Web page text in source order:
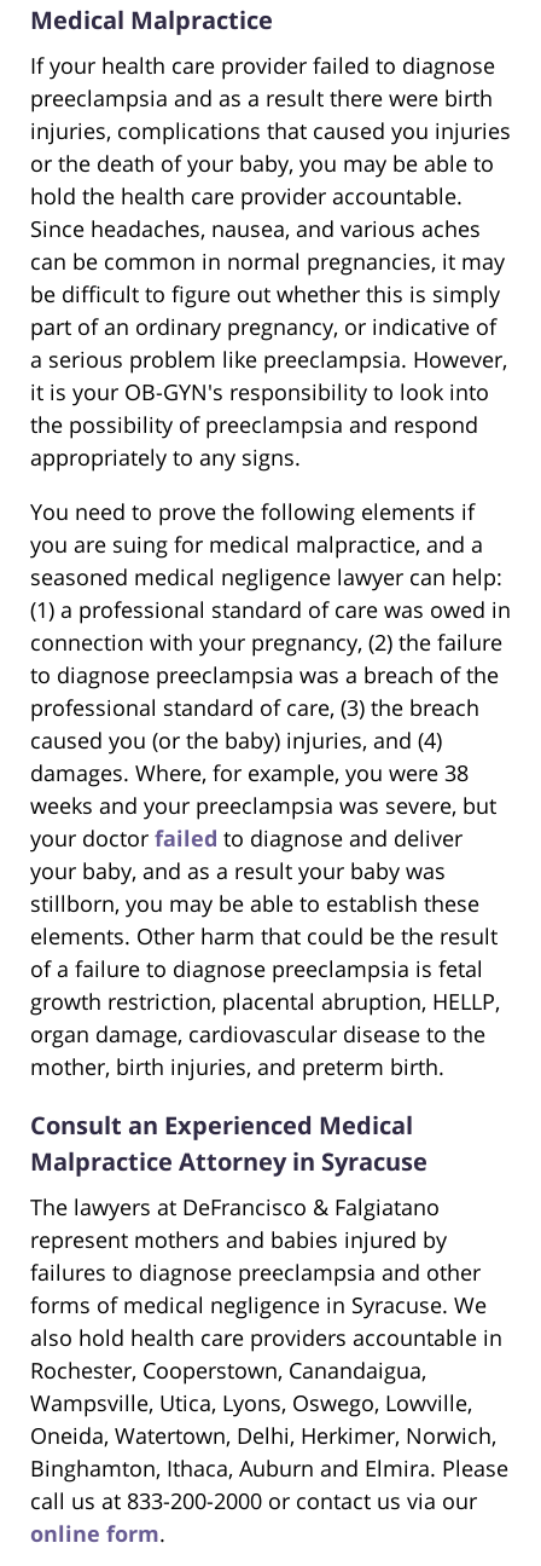
Medical Malpractice
If your health care provider failed to diagnose
preeclampsia and as a result there were birth
injuries, complications that caused you injuries
or the death of your baby, you may be able to
hold the health care provider accountable.
Since headaches, nausea, and various aches
can be common in normal pregnancies, it may
be difficult to figure out whether this is simply
part of an ordinary pregnancy, or indicative of
a serious problem like preeclampsia. However,
it is your OB-GYN's responsibility to look into
the possibility of preeclampsia and respond
appropriately to any signs.
You need to prove the following elements if
you are suing for medical malpractice, and a
seasoned medical negligence lawyer can help:
(1) a professional standard of care was owed in
connection with your pregnancy, (2) the failure
to diagnose preeclampsia was a breach of the
professional standard of care, (3) the breach
caused you (or the baby) injuries, and (4)
damages. Where, for example, you were 38
weeks and your preeclampsia was severe, but
your doctor failed to diagnose and deliver
your baby, and as a result your baby was
stillborn, you may be able to establish these
elements. Other harm that could be the result
of a failure to diagnose preeclampsia is fetal
growth restriction, placental abruption, HELLP,
organ damage, cardiovascular disease to the
mother, birth injuries, and preterm birth.
Consult an Experienced Medical
Malpractice Attorney in Syracuse
The lawyers at DeFrancisco & Falgiatano
represent mothers and babies injured by
failures to diagnose preeclampsia and other
forms of medical negligence in Syracuse. We
also hold health care providers accountable in
Rochester, Cooperstown, Canandaigua,
Wampsville, Utica, Lyons, Oswego, Lowville,
Oneida, Watertown, Delhi, Herkimer, Norwich,
Binghamton, Ithaca, Auburn and Elmira. Please
call us at 833-200-2000 or contact us via our
online form.